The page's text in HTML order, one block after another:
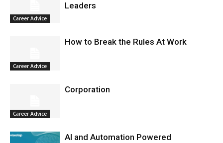
Career Advice
Leaders
Career Advice
How to Break the Rules At Work
Career Advice
Corporation
AI and Automation Powered